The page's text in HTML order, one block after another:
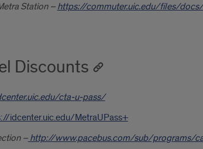
Station – https://commuter.uic.edu/files/
Discounts
cta-u-pass/
idcenter.uic.edu/MetraUPass+
–http://www.pacebus.com/sub/programs/